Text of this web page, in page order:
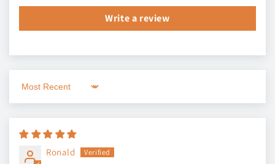
Write a review
Sort by
Ronald